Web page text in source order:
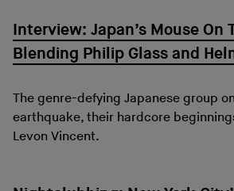
Interview: Japan’s Mouse On
Blending Philip Glass and
The genre-defying Japanese group
earthquake, their hardcore
Levon Vincent.